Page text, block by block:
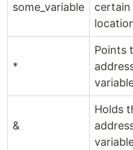
some_variable
*
Points
&
Holds